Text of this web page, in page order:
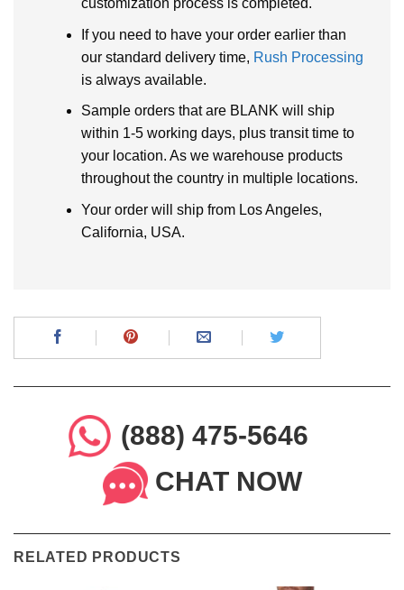
customization process is completed.
If you need to have your order earlier than
our standard delivery time, Rush Processing
is always available.
Sample orders that are BLANK will ship
within 1-5 working days, plus transit time to
your location. As we warehouse products
throughout the country in multiple locations.
Your order will ship from Los Angeles,
California, USA.
(888) 475-5646
CHAT NOW
RELATED PRODUCTS